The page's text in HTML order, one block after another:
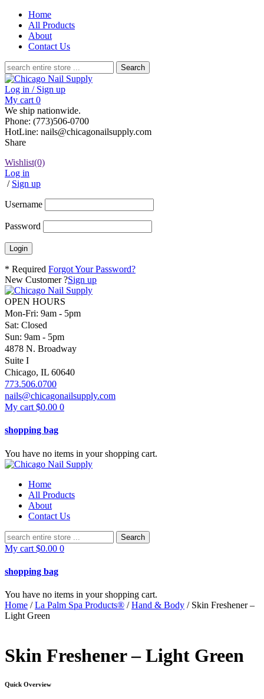
Home
All Products
About
Contact Us
Search
for:
Log in / Sign up
My cart 0
We ship nationwide.
Phone: (773)506-0700
HotLine: nails@chicagonailsupply.com
Share
Wishlist(0)
Log in
/ Sign up
Username
Password
* Required Forgot Your Password?
New Customer ?Sign up
OPEN HOURS
Mon-Fri: 9am - 5pm
Sat: Closed
Sun: 9am - 5pm
4878 N. Broadway
Suite I
Chicago, IL 60640
773.506.0700
nails@chicagonailsupply.com
My cart $0.00 0
shopping bag
You have no items in your shopping cart.
Home
All Products
About
Contact Us
Search
for:
My cart $0.00 0
shopping bag
You have no items in your shopping cart.
Home /La Palm Spa Products® /Hand & Body / Skin Freshener –
Light Green
Skin Freshener – Light Green
Quick Overview